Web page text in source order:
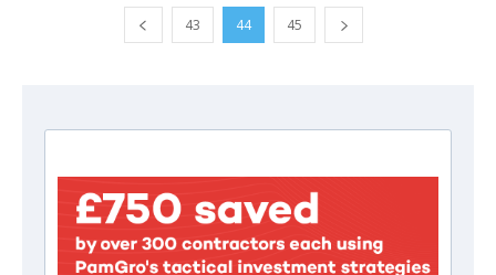
43 44 45